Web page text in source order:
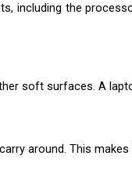
including the
soft surfaces. A
around. This